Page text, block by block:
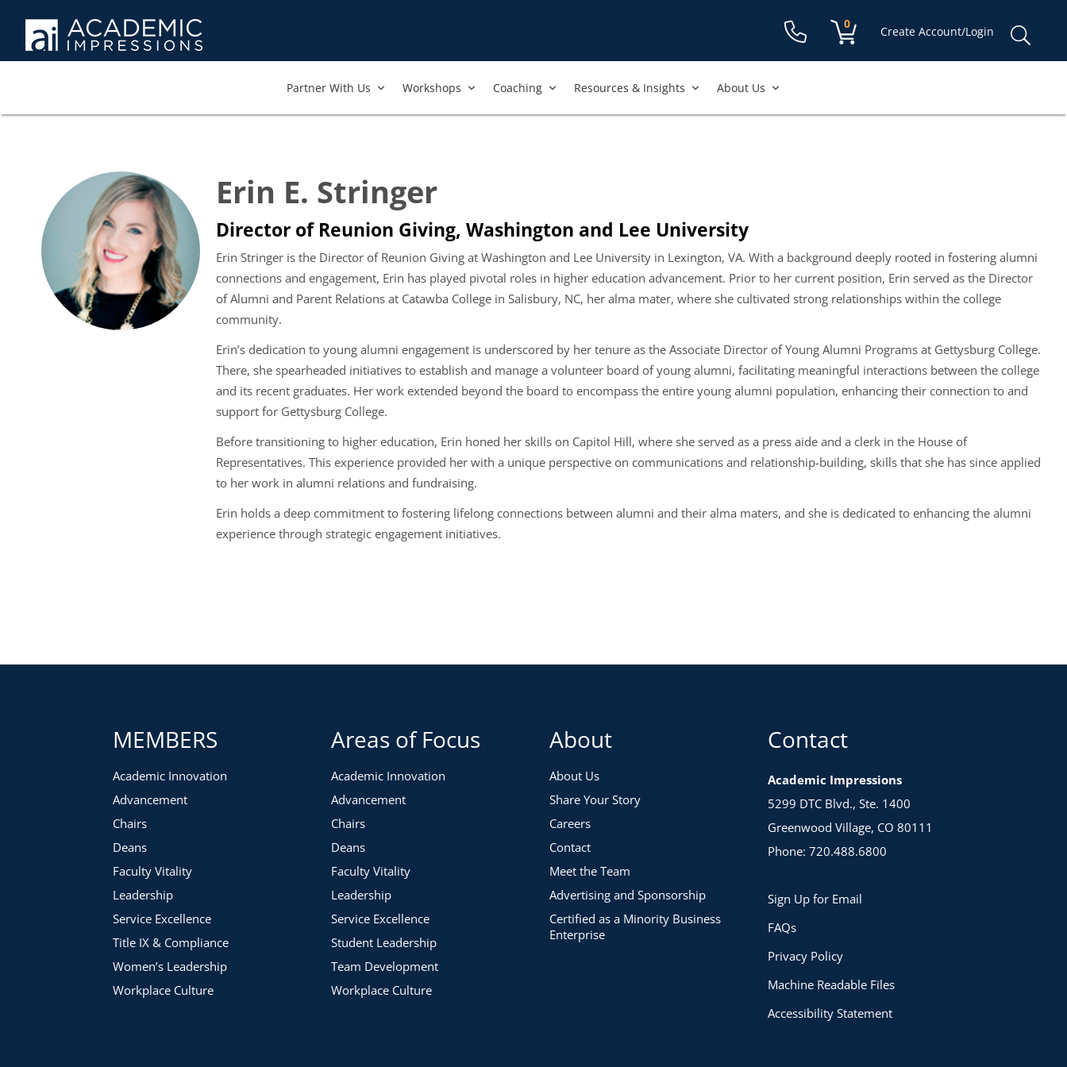
Shopping cart:
0
items
Create Account/Login
Partner With Us​ Workshops​ Coaching Resources & Insights About Us
Erin E. Stringer
Director of Reunion Giving, Washington and Lee University
Erin Stringer is the Director of Reunion Giving at Washington and Lee University in Lexington, VA. With a background deeply rooted in fostering alumni
connections and engagement, Erin has played pivotal roles in higher education advancement. Prior to her current position, Erin served as the Director
of Alumni and Parent Relations at Catawba College in Salisbury, NC, her alma mater, where she cultivated strong relationships within the college
community.
Erin’s dedication to young alumni engagement is underscored by her tenure as the Associate Director of Young Alumni Programs at Gettysburg College.
There, she spearheaded initiatives to establish and manage a volunteer board of young alumni, facilitating meaningful interactions between the college
and its recent graduates. Her work extended beyond the board to encompass the entire young alumni population, enhancing their connection to and
support for Gettysburg College.
Before transitioning to higher education, Erin honed her skills on Capitol Hill, where she served as a press aide and a clerk in the House of
Representatives. This experience provided her with a unique perspective on communications and relationship-building, skills that she has since applied
to her work in alumni relations and fundraising.
Erin holds a deep commitment to fostering lifelong connections between alumni and their alma maters, and she is dedicated to enhancing the alumni
experience through strategic engagement initiatives.
MEMBERS
Academic Innovation
Advancement
Chairs
Deans
Faculty Vitality
Leadership
Service Excellence
Title IX & Compliance
Women’s Leadership
Workplace Culture
Areas of Focus
Academic Innovation
Advancement
Chairs
Deans
Faculty Vitality
Leadership
Service Excellence
Student Leadership
Team Development
Workplace Culture
About
About Us
Share Your Story
Careers
Contact
Meet the Team
Advertising and Sponsorship
Certified as a Minority Business
Enterprise
Contact
Academic Impressions
5299 DTC Blvd., Ste. 1400
Greenwood Village, CO 80111
Phone: 720.488.6800
Sign Up for Email
FAQs
Privacy Policy
Machine Readable Files
Accessibility Statement